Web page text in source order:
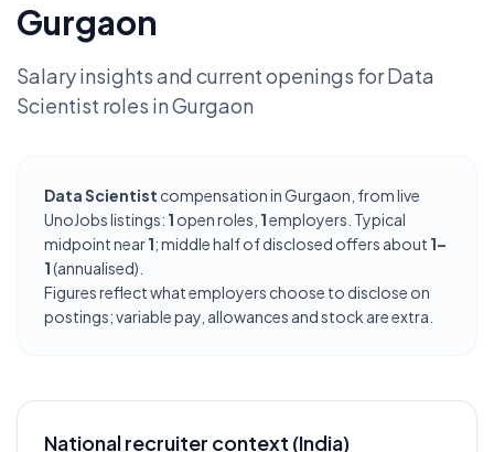
Gurgaon
Salary insights and current openings forData
Scientist roles inGurgaon
Data Scientist compensation in Gurgaon, from live
UnoJobs listings: 1 open roles, 1employers. Typical
midpoint near1; middle half of disclosed offers about 1–
1(annualised).
Figures reflect what employers choose to disclose on
postings; variable pay, allowances and stock are extra.
National recruiter context (India)